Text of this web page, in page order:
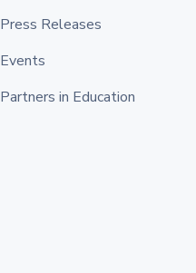
Press Releases
Events
Partners in Education